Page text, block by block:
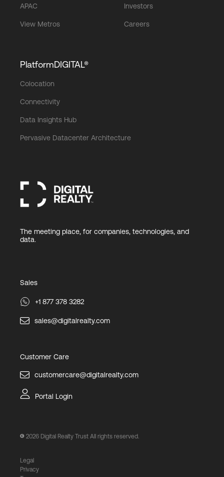
APAC
View Metros
Investors
Careers
PlatformDIGITAL®
Colocation
Connectivity
Data Insights Hub
Pervasive Datacenter Architecture
The meeting place, for companies, technologies, and
data.
Sales
+1 877 378 3282
sales@digitalrealty.com
Customer Care
customercare@digitalrealty.com
Portal Login
2026 Digital Realty Trust All rights reserved.
Legal
Privacy